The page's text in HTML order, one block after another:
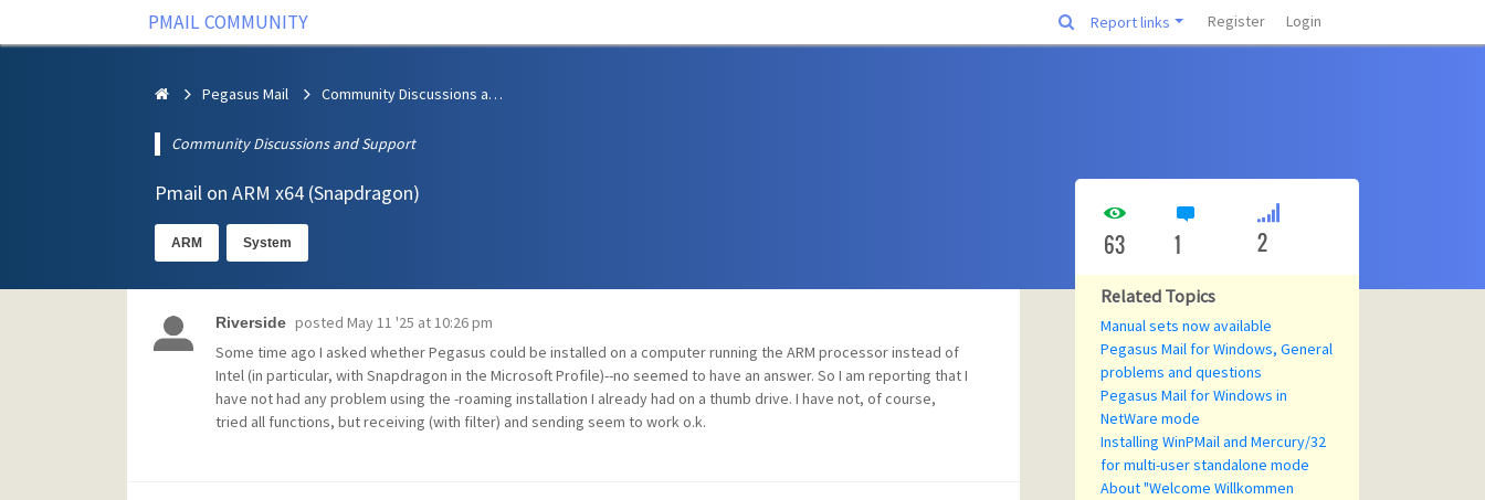
PMAIL COMMUNITY Report links Register Login
Pegasus Mail Community Discussions and Support
Community Discussions and Support
Pmail on ARM x64 (Snapdragon)
ARM System
Riverside posted May 11 '25 at 10:26 pm
Some time ago I asked whether Pegasus could be installed on a computer running the ARM processor instead of
Intel (in particular, with Snapdragon in the Microsoft Profile)--no seemed to have an answer. So I am reporting that I
have not had any problem using the -roaming installation I already had on a thumb drive. I have not, of course,
tried all functions, but receiving (with filter) and sending seem to work o.k.
63 1 2
Related Topics
Manual sets now available
Pegasus Mail for Windows, General
problems and questions
Pegasus Mail for Windows in
NetWare mode
Installing WinPMail and Mercury/32
for multi-user standalone mode
About "Welcome Willkommen